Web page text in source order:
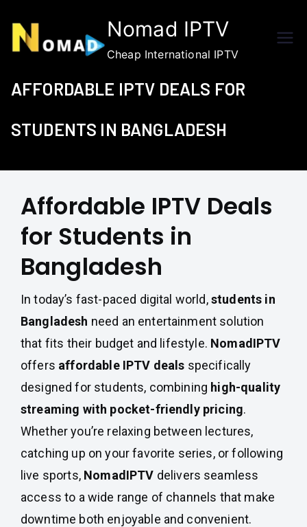
content
Nomad IPTV
Cheap International IPTV
AFFORDABLE IPTV DEALS FOR
STUDENTS IN BANGLADESH
Affordable IPTV Deals
for Students in
Bangladesh
In today’s fast-paced digital world,students in
Bangladesh need an entertainment solution
that fits their budget and lifestyle. NomadIPTV
offers affordable IPTV deals specifically
designed for students, combining high-quality
streaming with pocket-friendly pricing.
Whether you’re relaxing between lectures,
catching up on your favorite series, or following
live sports, NomadIPTV delivers seamless
access to a wide range of channels that make
downtime both enjoyable and convenient.